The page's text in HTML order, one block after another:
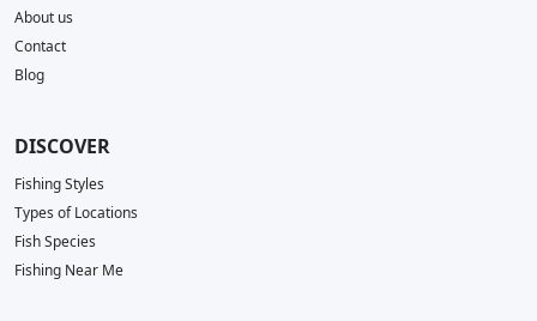
About us
Contact
Blog
DISCOVER
Fishing Styles
Types of Locations
Fish Species
Fishing Near Me